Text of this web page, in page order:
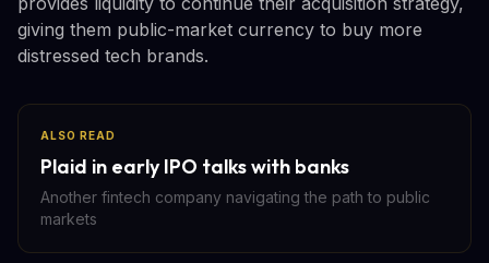
giving them public-market currency to buy more
distressed tech brands.
ALSO READ
Plaid in early IPO talks with banks
Another fintech company navigating the path to public
markets